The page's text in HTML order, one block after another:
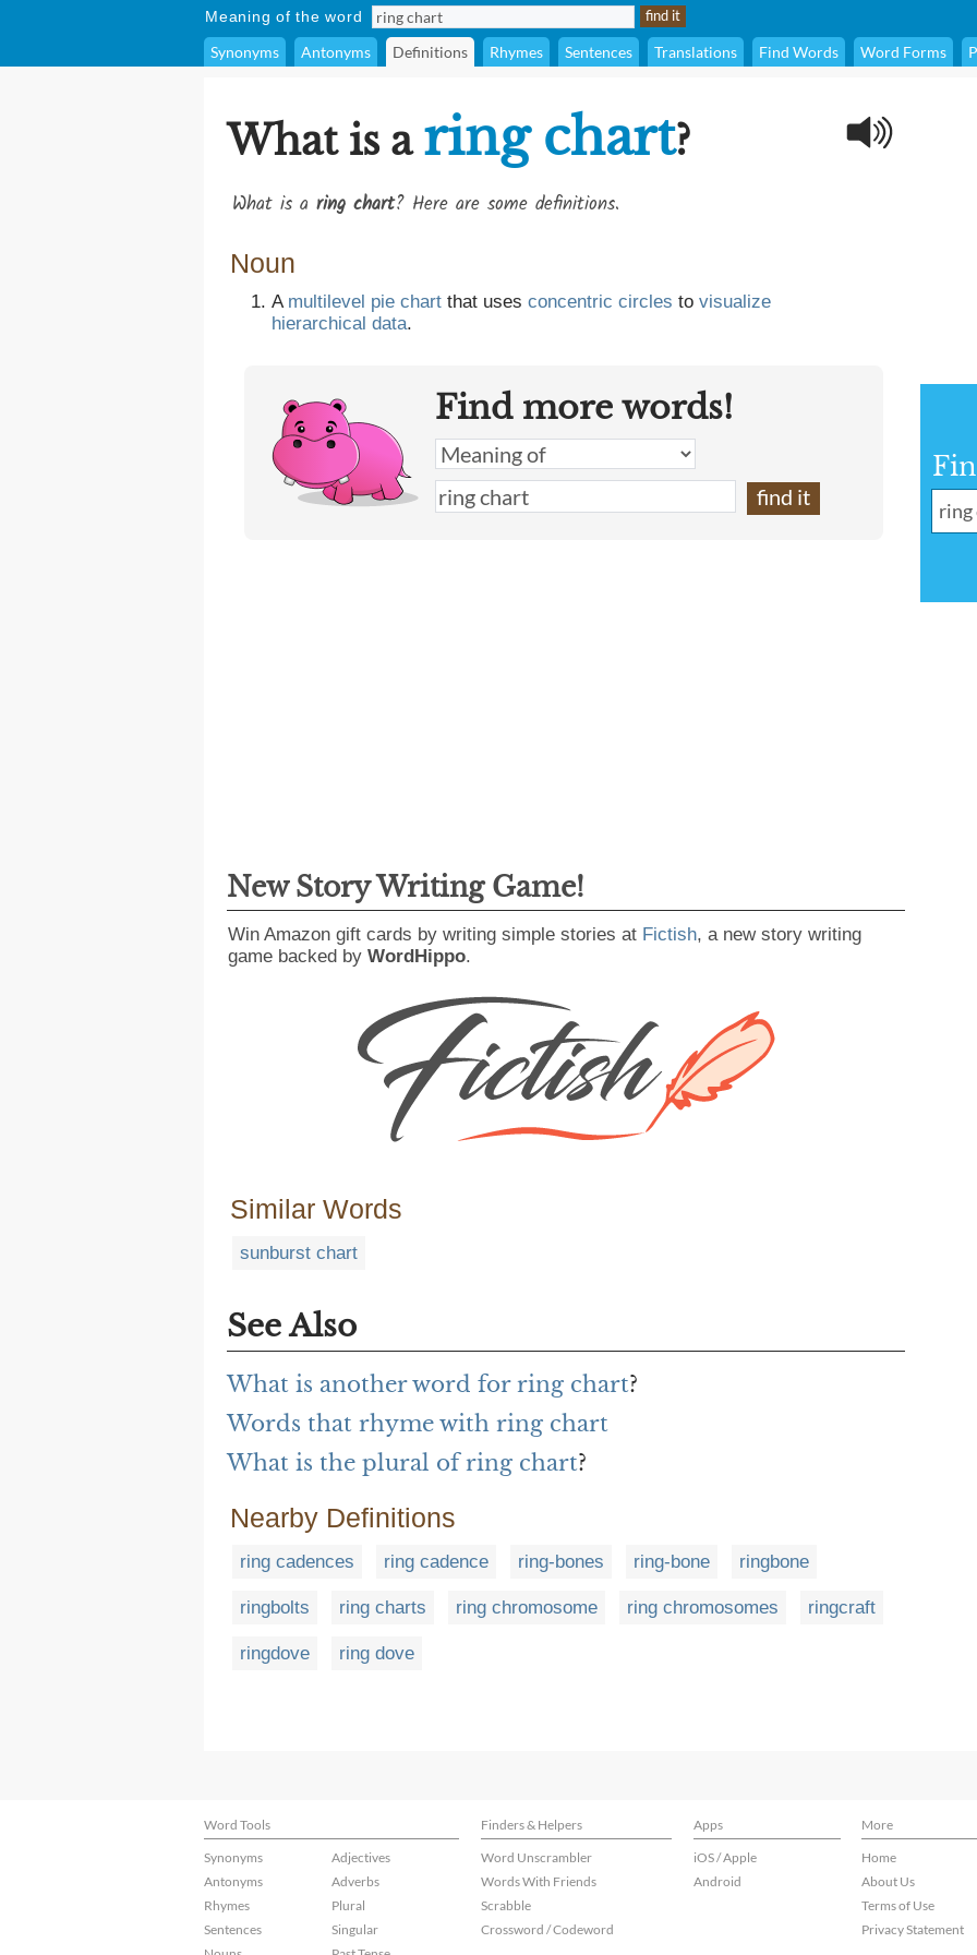
Meaning of the word
Synonyms Antonyms Definitions Rhymes Sentences Translations Find Words Word Forms
What is a ring chart?
What is a ring chart? Here are some definitions.
Noun
A multilevel pie chart that uses concentric circles to visualize
hierarchical data.
Find more words!
New Story Writing Game!
Win Amazon gift cards by writing simple stories at Fictish, a new story writing
game backed by WordHippo.
Similar Words
sunburst chart
See Also
What is another word for ring chart?
Words that rhyme with ring chart
What is the plural of ring chart?
Nearby Definitions
ring cadences ring cadence ring-bones ring-bone ringbone
ringbolts ring charts ring chromosome ring chromosomes ringcraft
ringdove ring dove
Word Tools Finders & Helpers Apps
More
Synonyms
Antonyms
Rhymes
Sentences
Adjectives
Adverbs
Plural
Singular
Word Unscrambler
Words With Friends
Scrabble
Crossword / Codeword
iOS / Apple
Android
Home
About Us
Terms of Use
Privacy Statement